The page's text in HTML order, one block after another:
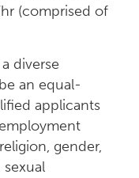
(comprised of
diverse
an equal-
applicants
gender,